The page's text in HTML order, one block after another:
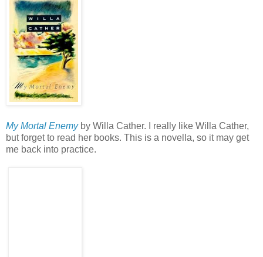
My Mortal Enemyby Willa Cather. I really like Willa Cather,
but forget to read her books. This is a novella, so it may get
me back into practice.